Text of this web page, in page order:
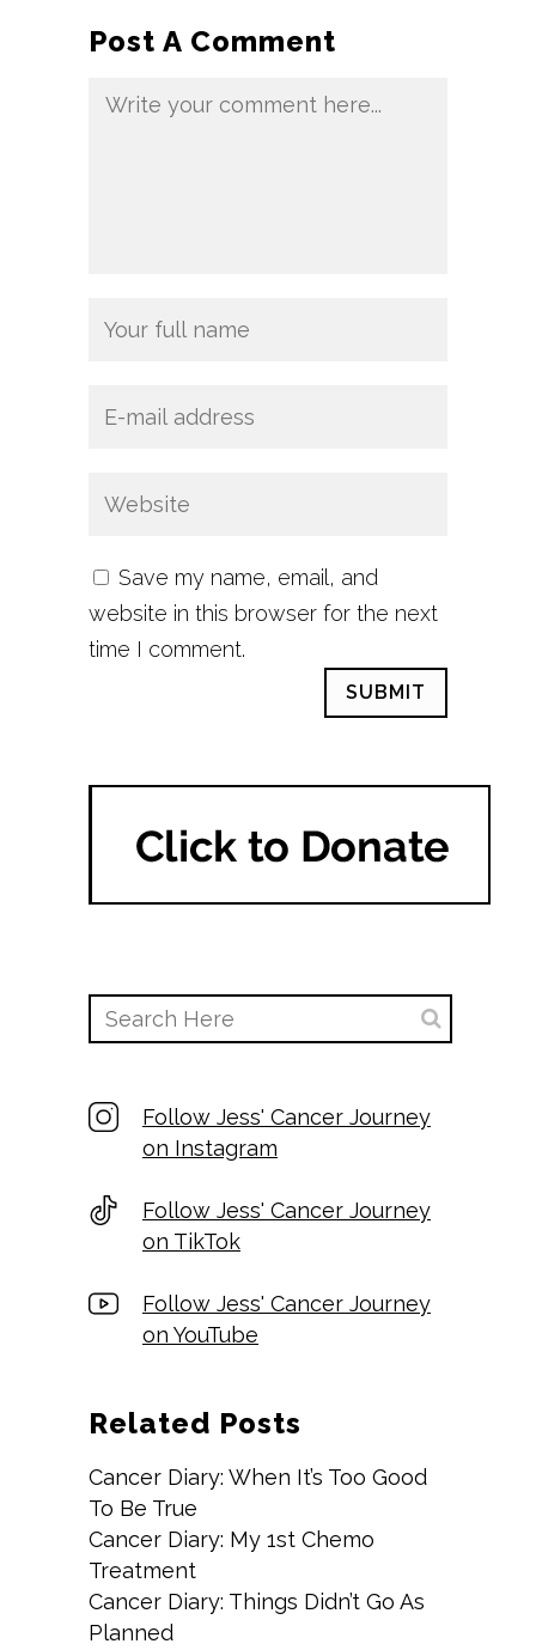
Post A Comment
Save my name, email, and
website in this browser for the next
time I comment.
Follow Jess' Cancer Journey
on Instagram
Follow Jess' Cancer Journey
on TikTok
Follow Jess' Cancer Journey
on YouTube
Related Posts
Cancer Diary: When It’s Too Good
To Be True
Cancer Diary: My 1st Chemo
Treatment
Cancer Diary: Things Didn’t Go As
Planned